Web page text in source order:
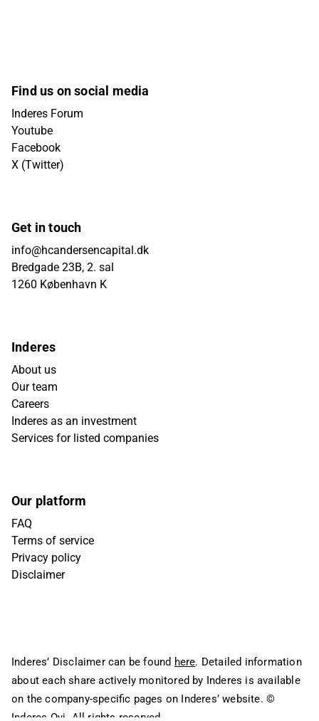
Find us on social media
Inderes Forum
Youtube
Facebook
X (Twitter)
Get in touch
info@hcandersencapital.dk
Bredgade 23B, 2. sal
1260 København K
Inderes
About us
Our team
Careers
Inderes as an investment
Services for listed companies
Our platform
FAQ
Terms of service
Privacy policy
Disclaimer
Inderes’ Disclaimer can be found here. Detailed information
about each share actively monitored by Inderes is available
on the company-specific pages on Inderes’ website. ©
Inderes Oyj. All rights reserved.